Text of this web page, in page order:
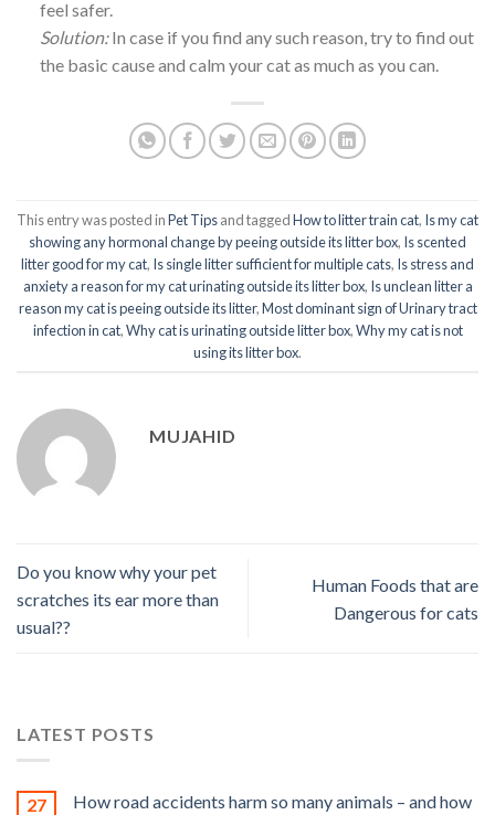
feel safer.
Solution:In case if you find any such reason, try to find out
the basic cause and calm your cat as much as you can.
This entry was posted inPet Tipsand taggedHow to litter train cat, Is my cat
showing any hormonal change by peeing outside its litter box, Is scented
litter good for my cat, Is single litter sufficient for multiple cats, Is stress and
anxiety a reason for my cat urinating outside its litter box, Is unclean litter a
reason my cat is peeing outside its litter,Most dominant sign of Urinary tract
infection in cat,Why cat is urinating outside litter box,Why my cat is not
using its litter box.
MUJAHID
Do you know why your pet
scratches its ear more than
usual??
Human Foods that are
Dangerous for cats
LATEST POSTS
27
How road accidents harm so many animals – and how